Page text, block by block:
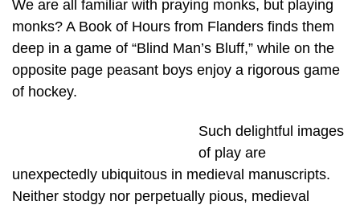
We are all familiar with praying monks, but playing
monks? A Book of Hours from Flanders finds them
deep in a game of “Blind Man’s Bluff,” while on the
opposite page peasant boys enjoy a rigorous game
of hockey.
Such delightful images
of play are
unexpectedly ubiquitous in medieval manuscripts.
Neither stodgy nor perpetually pious, medieval